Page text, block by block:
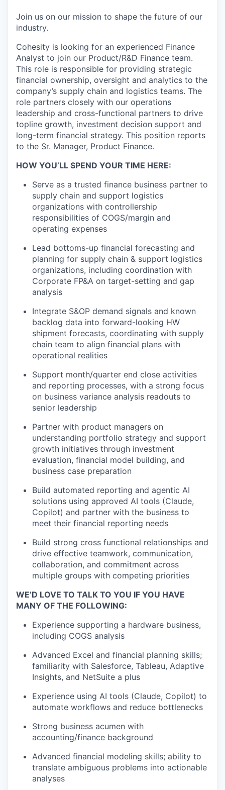
Join us on our mission to shape the future of our
industry.
Cohesity is looking for an experienced Finance
Analyst to join our Product/R&D Finance team.
This role is responsible for providing strategic
financial ownership, oversight and analytics to the
company’s supply chain and logistics teams. The
role partners closely with our operations
leadership and cross-functional partners to drive
topline growth, investment decision support and
long-term financial strategy. This position reports
to the Sr. Manager, Product Finance.
HOW YOU’LL SPEND YOUR TIME HERE:
Serve as a trusted finance business partner to
supply chain and support logistics
organizations with controllership
responsibilities of COGS/margin and
operating expenses
Lead bottoms-up financial forecasting and
planning for supply chain & support logistics
organizations, including coordination with
Corporate FP&A on target-setting and gap
analysis
Integrate S&OP demand signals and known
backlog data into forward-looking HW
shipment forecasts, coordinating with supply
chain team to align financial plans with
operational realities
Support month/quarter end close activities
and reporting processes, with a strong focus
on business variance analysis readouts to
senior leadership
Partner with product managers on
understanding portfolio strategy and support
growth initiatives through investment
evaluation, financial model building, and
business case preparation
Build automated reporting and agentic AI
solutions using approved AI tools (Claude,
Copilot) and partner with the business to
meet their financial reporting needs
Build strong cross functional relationships and
drive effective teamwork, communication,
collaboration, and commitment across
multiple groups with competing priorities
WE’D LOVE TO TALK TO YOU IF YOU HAVE
MANY OF THE FOLLOWING:
Experience supporting a hardware business,
including COGS analysis
Advanced Excel and financial planning skills;
familiarity with Salesforce, Tableau, Adaptive
Insights, and NetSuite a plus
Experience using AI tools (Claude, Copilot) to
automate workflows and reduce bottlenecks
Strong business acumen with
accounting/finance background
Advanced financial modeling skills; ability to
translate ambiguous problems into actionable
analyses